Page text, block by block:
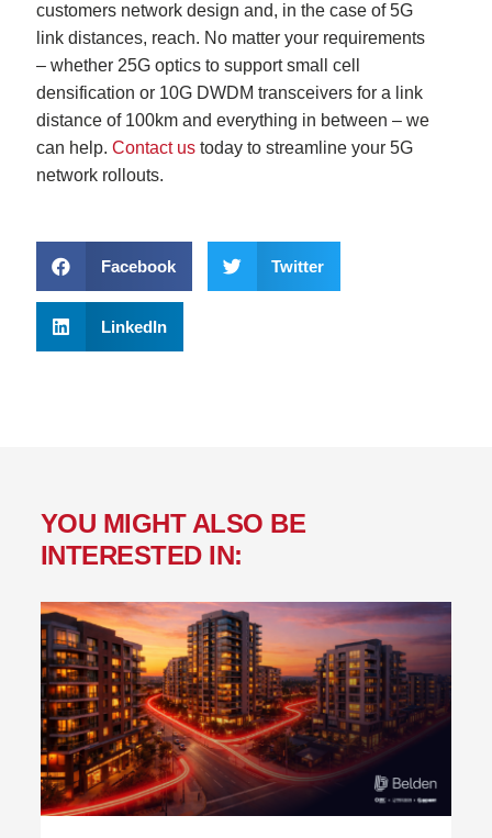
customers network design and, in the case of 5G
link distances, reach. No matter your requirements
– whether 25G optics to support small cell
densification or 10G DWDM transceivers for a link
distance of 100km and everything in between – we
can help.Contact us today to streamline your 5G
network rollouts.
Facebook Twitter
LinkedIn
YOU MIGHT ALSO BE
INTERESTED IN: